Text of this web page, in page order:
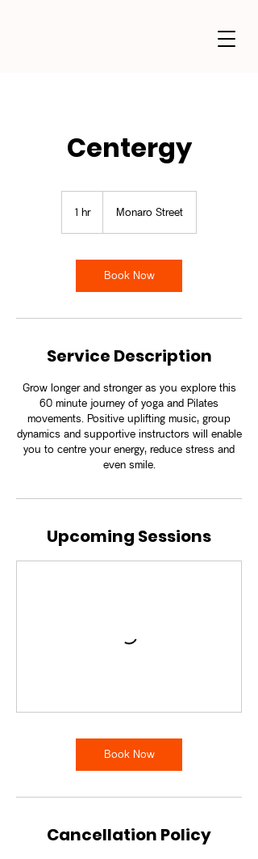
Centergy
1 hr1
Monaro Street
Book Now
Service Description
Grow longer and stronger as you explore this
60 minute journey of yoga and Pilates
movements. Positive uplifting music, group
dynamics and supportive instructors will enable
you to centre your energy, reduce stress and
even smile.
Upcoming Sessions
Book Now
Cancellation Policy